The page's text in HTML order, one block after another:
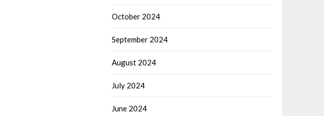
October 2024
September 2024
August 2024
July 2024
June 2024